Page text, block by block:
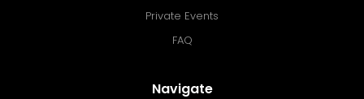
Private Events
FAQ
Navigate